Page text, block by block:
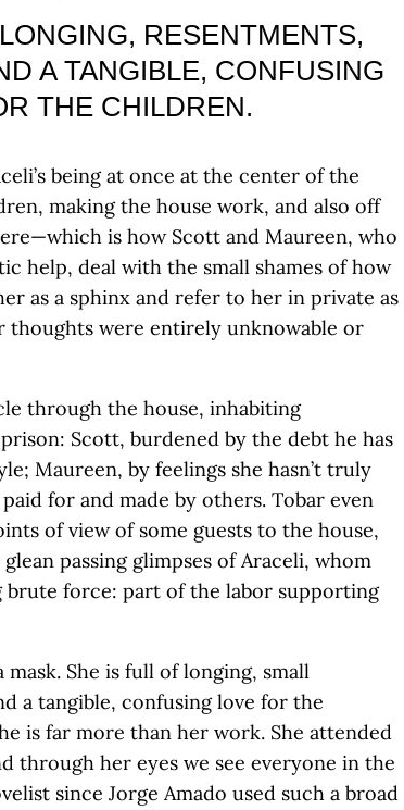
RESENTMENTS,
A TANGIBLE, CONFUSING
THE CHILDREN.
being at once at the center of the
making the house work, and also off
is how Scott and Maureen, who
help, deal with the small shames of how
as a sphinx and refer to her in private as
thoughts were entirely unknowable or
through the house, inhabiting
Scott, burdened by the debt he has
Maureen, by feelings she hasn’t truly
for and made by others. Tobar even
of view of some guests to the house,
passing glimpses of Araceli, whom
brute force: part of the labor supporting
She is full of longing, small
a tangible, confusing love for the
is far more than her work. She attended
through her eyes we see everyone in the
since Jorge Amado used such a broad